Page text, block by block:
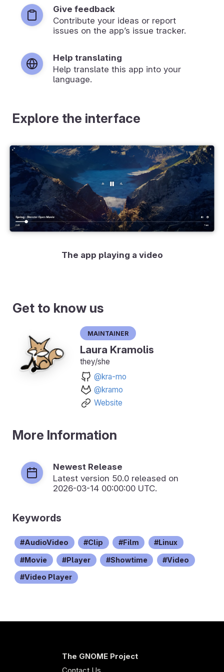
Give feedback
Contribute your ideas or report
issues on the app’s issue tracker.
Help translating
Help translate this app into your
language.
Explore the interface
The app playing a video
Get to know us
Maintainer
Laura Kramolis
they/she
@kra-mo
@kramo
Website
More Information
Newest Release
Latest version 50.0 released on
2026-03-14 00:00:00 UTC.
Keywords
AudioVideo Clip Film Linux
Movie Player Showtime Video
Video Player
The GNOME Project
Contact Us